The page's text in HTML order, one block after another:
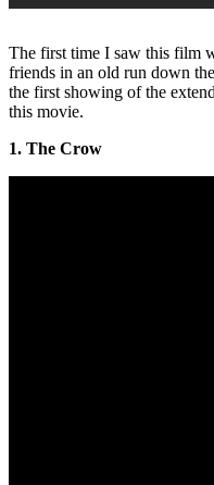
The first time I saw this film
friends in an old run down
the first showing of the
this movie.
1. The Crow